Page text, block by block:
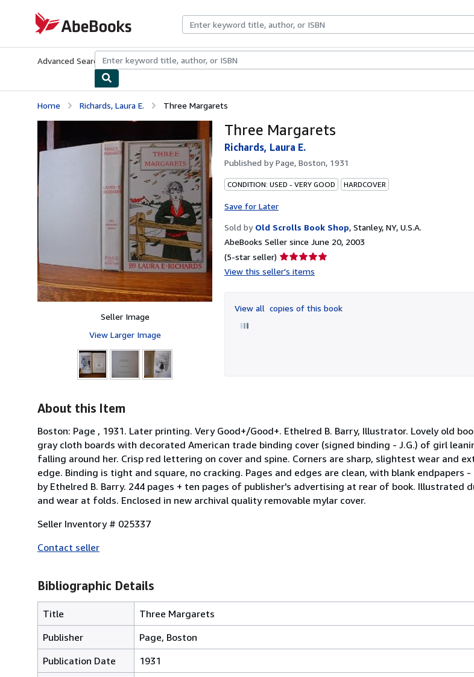
AbeBooks.com
Advanced Search Browse CollectionsRare BooksArt & Collectibles
Home Richards, Laura E. Three Margarets
Seller Image
View Larger Image
Three Margarets
Richards, Laura E.
Published byPage, Boston, 1931
CONDITION: USED - VERY GOOD HARDCOVER
Save for Later
Sold by Old Scrolls Book Shop, Stanley, NY, U.S.A.
AbeBooks Seller since June 20, 2003
(5-star seller) Seller
rating
of
5
View this seller's items
View all copies of this book
About this Item
Boston: Page , 1931. Later printing. Very Good+/Good+. Ethelred B. Barry, Illustrator. Lovely old
gray cloth boards with decorated American trade binding cover (signed binding - J.G.) of girl
falling around her. Crisp red lettering on cover and spine. Corners are sharp, slightest wear and
edge. Binding is tight and square, no cracking. Pages and edges are clean, with blank endpapers
by Ethelred B. Barry. 244 pages + ten pages of publisher's advertising at rear of book. Illustrated
and wear at folds. Enclosed in new archival quality removable mylar cover.
Seller Inventory # 025337
Contact seller
Bibliographic Details
Title
Three Margarets
Publisher
Page, Boston
Publication Date
1931